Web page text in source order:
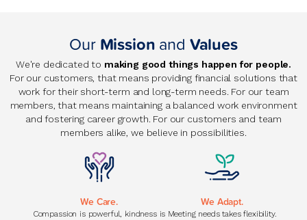
Our Mission and Values
We're dedicated to making good things happen for people.
For our customers, that means providing financial solutions that
work for their short-term and long-term needs. For our team
members, that means maintaining a balanced work environment
and fostering career growth. For our customers and team
members alike, we believe in possibilities.
We Care.
Compassion is powerful, kindness is
We Adapt.
Meeting needs takes flexibility.